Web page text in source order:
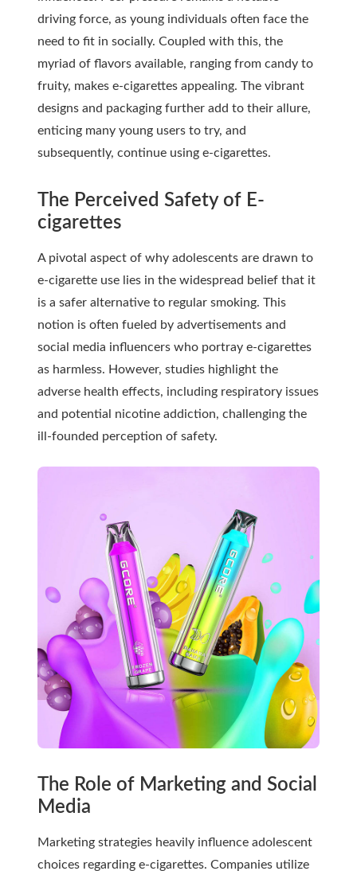
driving force, as young individuals often face the
need to fit in socially. Coupled with this, the
myriad of flavors available, ranging from candy to
fruity, makes e-cigarettes appealing. The vibrant
designs and packaging further add to their allure,
enticing many young users to try, and
subsequently, continue using e-cigarettes.
The Perceived Safety of E-
cigarettes
A pivotal aspect of why adolescents are drawn to
e-cigarette use lies in the widespread belief that it
is a safer alternative to regular smoking. This
notion is often fueled by advertisements and
social media influencers who portray e-cigarettes
as harmless. However, studies highlight the
adverse health effects, including respiratory issues
and potential nicotine addiction, challenging the
ill-founded perception of safety.
The Role of Marketing and Social
Media
Marketing strategies heavily influence adolescent
choices regarding e-cigarettes. Companies utilize